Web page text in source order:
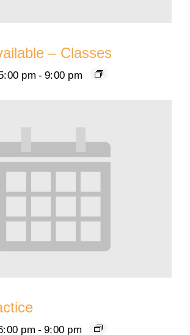
– Classes
pm - 9:00 pm
pm - 9:00 pm